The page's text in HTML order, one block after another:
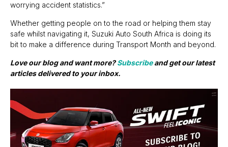
worrying accident statistics.”
Whether getting people on to the road or helping them stay
safe whilst navigating it, Suzuki Auto South Africa is doing its
bit to make a difference during Transport Month and beyond.
Love our blog and want more?Subscribeand get our latest
articles delivered to your inbox.